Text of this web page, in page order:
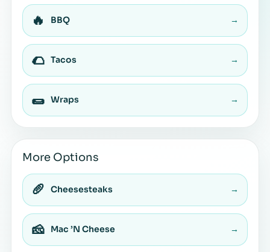
🔥 BBQ →
🌮 Tacos →
🌯 Wraps →
More Options
🥖 Cheesesteaks →
🧀 Mac ’N Cheese →